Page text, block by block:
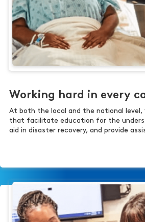
Working hard in every
At both the local and the national level,
that facilitate education for the
aid in disaster recovery, and provide